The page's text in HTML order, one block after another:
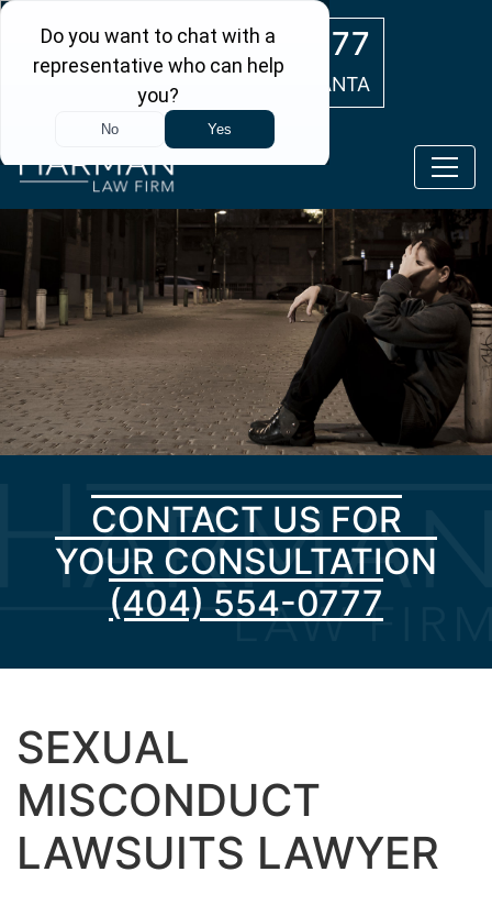
(404) 554-0777
ATLANTA
CONTACT US FOR
YOUR CONSULTATION
(404) 554-0777
SEXUAL
MISCONDUCT
LAWSUITS LAWYER